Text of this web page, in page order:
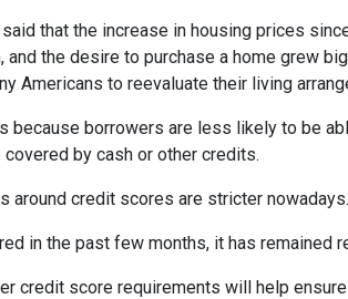
that the increase in housing prices
the desire to purchase a home grew
Americans to reevaluate their living
borrowers are less likely to be
by cash or other credits.
around credit scores are stricter nowadays.
in the past few months, it has remained
credit score requirements will help